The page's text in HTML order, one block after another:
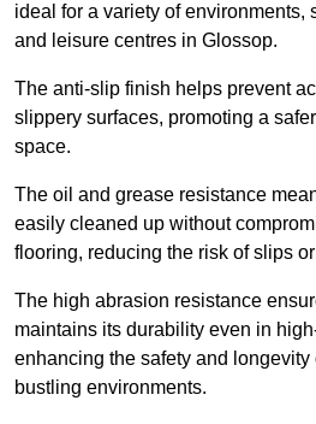
ideal for a variety of environments,
and leisure centres in Glossop.
The anti-slip finish helps prevent
slippery surfaces, promoting a
space.
The oil and grease resistance
easily cleaned up without
flooring, reducing the risk of slips
The high abrasion resistance
maintains its durability even in
enhancing the safety and
bustling environments.